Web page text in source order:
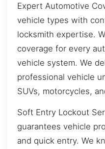
Expert Automotive
vehicle types with
locksmith expertise.
coverage for every
vehicle system. We
professional vehicle
SUVs, motorcycles,
Soft Entry Lockout
guarantees vehicle
and quick entry. We